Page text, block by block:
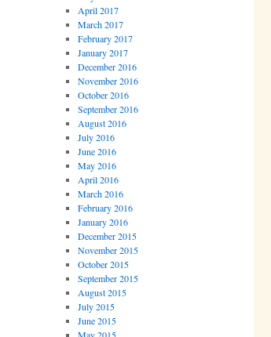
April 2017
March 2017
February 2017
January 2017
December 2016
November 2016
October 2016
September 2016
August 2016
July 2016
June 2016
May 2016
April 2016
March 2016
February 2016
January 2016
December 2015
November 2015
October 2015
September 2015
August 2015
July 2015
June 2015
May 2015